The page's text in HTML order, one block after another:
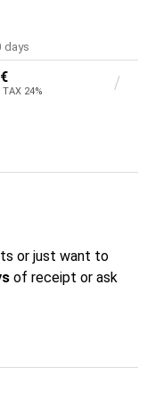
days
24%
or just want to
of receipt or ask